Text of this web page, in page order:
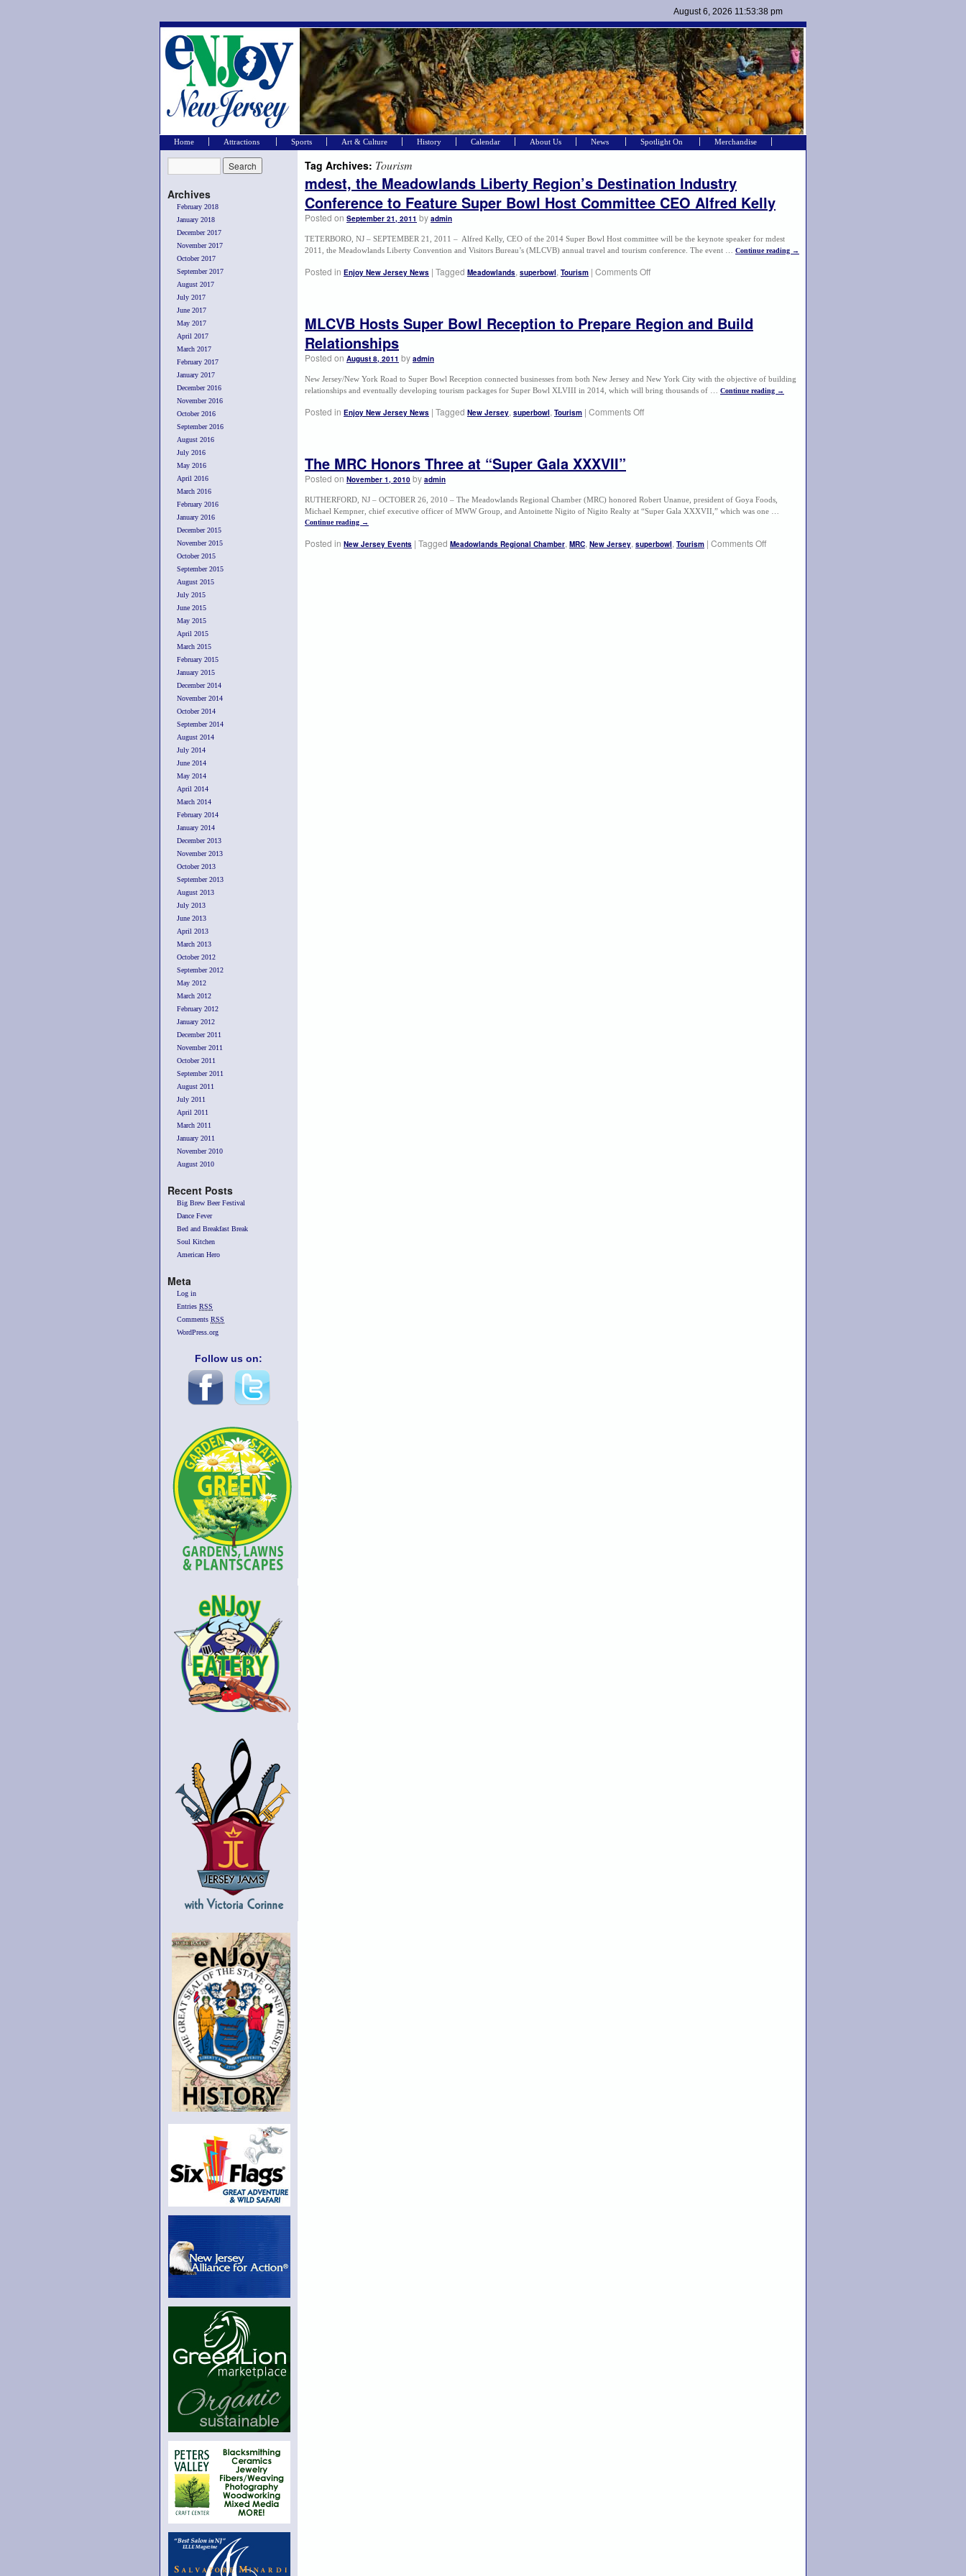
Home Attractions Sports Art & Culture History Calendar About Us News Spotlight On Merchandise
Archives
February 2018
January 2018
December 2017
November 2017
October 2017
September 2017
August 2017
July 2017
June 2017
May 2017
April 2017
March 2017
February 2017
January 2017
December 2016
November 2016
October 2016
September 2016
August 2016
July 2016
May 2016
April 2016
March 2016
February 2016
January 2016
December 2015
November 2015
October 2015
September 2015
August 2015
July 2015
June 2015
May 2015
April 2015
March 2015
February 2015
January 2015
December 2014
November 2014
October 2014
September 2014
August 2014
July 2014
June 2014
May 2014
April 2014
March 2014
February 2014
January 2014
December 2013
November 2013
October 2013
September 2013
August 2013
July 2013
June 2013
April 2013
March 2013
October 2012
September 2012
May 2012
March 2012
February 2012
January 2012
December 2011
November 2011
October 2011
September 2011
August 2011
July 2011
April 2011
March 2011
January 2011
November 2010
August 2010
Recent Posts
Big Brew Beer Festival
Dance Fever
Bed and Breakfast Break
Soul Kitchen
American Hero
Meta
Log in
Entries RSS
Comments RSS
WordPress.org
Follow us on:
Tag Archives: Tourism
mdest, the Meadowlands Liberty Region’s Destination Industry
Conference to Feature Super Bowl Host Committee CEO Alfred Kelly
Posted on September 21, 2011 by admin
TETERBORO, NJ – SEPTEMBER 21, 2011 – Alfred Kelly, CEO of the 2014 Super Bowl Host committee will be the keynote speaker for mdest
2011, the Meadowlands Liberty Convention and Visitors Bureau’s (MLCVB) annual travel and tourism conference. The event … Continue reading →
Posted in Enjoy New Jersey News | Tagged Meadowlands, superbowl, Tourism | Comments Off
MLCVB Hosts Super Bowl Reception to Prepare Region and Build
Relationships
Posted on August 8, 2011 by admin
New Jersey/New York Road to Super Bowl Reception connected businesses from both New Jersey and New York City with the objective of building
relationships and eventually developing tourism packages for Super Bowl XLVIII in 2014, which will bring thousands of … Continue reading →
Posted in Enjoy New Jersey News | Tagged New Jersey, superbowl, Tourism | Comments Off
The MRC Honors Three at “Super Gala XXXVII”
Posted on November 1, 2010 by admin
RUTHERFORD, NJ – OCTOBER 26, 2010 – The Meadowlands Regional Chamber (MRC) honored Robert Unanue, president of Goya Foods,
Michael Kempner, chief executive officer of MWW Group, and Antoinette Nigito of Nigito Realty at “Super Gala XXXVII,” which was one …
Continue reading →
Posted in New Jersey Events | Tagged Meadowlands Regional Chamber, MRC, New Jersey, superbowl, Tourism | Comments Off